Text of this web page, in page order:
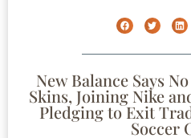
New Balance Says
Skins, Joining Nike
Pledging to Exit
Soccer